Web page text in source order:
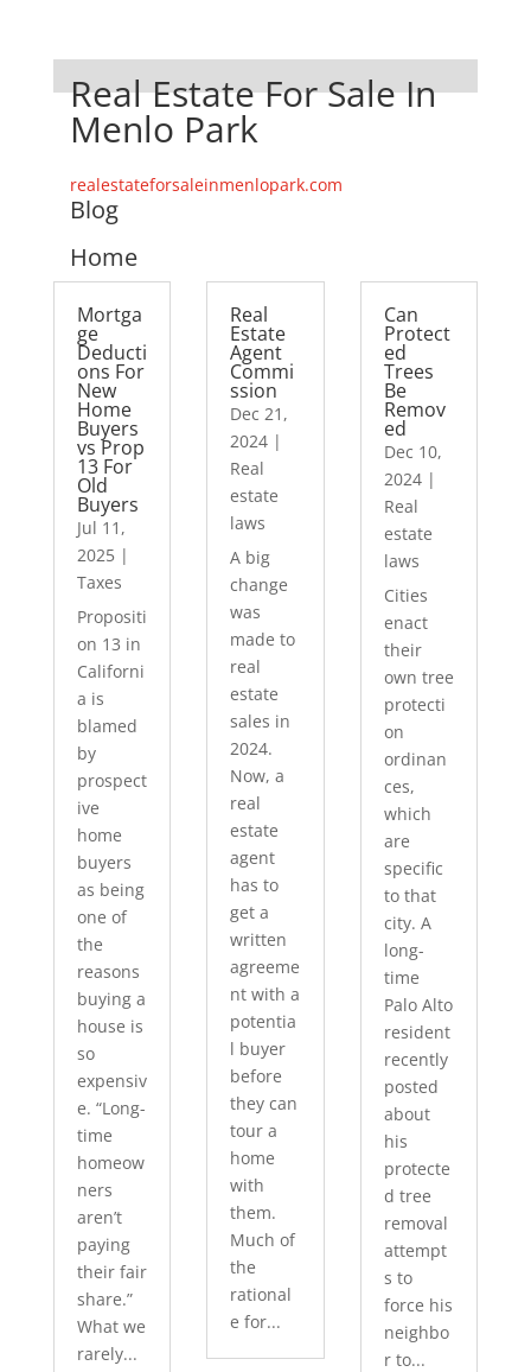
Real Estate For Sale In
Menlo Park
realestateforsaleinmenlopark.com
Blog
Home
Mortga
ge
Deducti
ons For
New
Home
Buyers
vs Prop
13 For
Old
Buyers
Jul 11,
2025|
Taxes
Propositi
on 13 in
Californi
a is
blamed
by
prospect
ive
home
buyers
as being
one of
the
reasons
buying a
house is
so
expensiv
e. “Long-
time
homeow
ners
aren’t
paying
their fair
share.”
What we
rarely...
Real
Estate
Agent
Commi
ssion
Dec 21,
2024 |
Real
estate
laws
A big
change
was
made to
real
estate
sales in
2024.
Now, a
real
estate
agent
has to
get a
written
agreeme
nt with a
potentia
l buyer
before
they can
tour a
home
with
them.
Much of
the
rational
e for...
Can
Protect
ed
Trees
Be
Remov
ed
Dec 10,
2024|
Real
estate
laws
Cities
enact
their
own tree
protecti
on
ordinan
ces,
which
are
specific
to that
city. A
long-
time
Palo Alto
resident
recently
posted
about
his
protecte
d tree
removal
attempt
s to
force his
neighbo
r to...